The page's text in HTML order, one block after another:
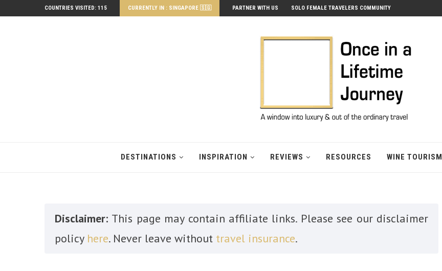
COUNTRIES VISITED: 115 CURRENTLY IN : SINGAPORE 🇸🇬 PARTNER WITH US SOLO FEMALE TRAVELERS COMMUNITY
DESTINATIONS INSPIRATION REVIEWS RESOURCES WINE TOURISM
Disclaimer: This page may contain affiliate links. Please see our disclaimer
policy here. Never leave without travel insurance.